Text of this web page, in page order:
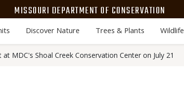
MISSOURI DEPARTMENT OF CONSERVATION
Discover Nature Trees & Plants Wildlife
MDC's Shoal Creek Conservation Center on July 21